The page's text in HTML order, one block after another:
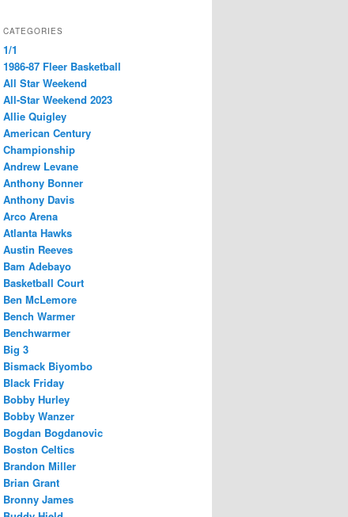
CATEGORIES
1/1
1986-87 Fleer Basketball
All Star Weekend
All-Star Weekend 2023
Allie Quigley
American Century
Championship
Andrew Levane
Anthony Bonner
Anthony Davis
Arco Arena
Atlanta Hawks
Austin Reeves
Bam Adebayo
Basketball Court
Ben McLemore
Bench Warmer
Benchwarmer
Big 3
Bismack Biyombo
Black Friday
Bobby Hurley
Bobby Wanzer
Bogdan Bogdanovic
Boston Celtics
Brandon Miller
Brian Grant
Bronny James